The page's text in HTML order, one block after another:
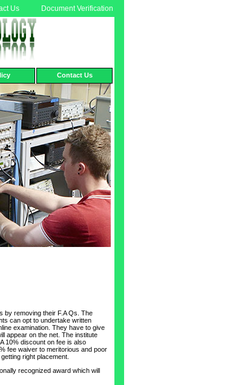
Us Document Verification
Contact Us
by removing their F.A Qs. The
can opt to undertake written
examination. They have to give
appear on the net. The institute
10% discount on fee is also
fee waiver to meritorious and poor
right placement.
recognized award which will